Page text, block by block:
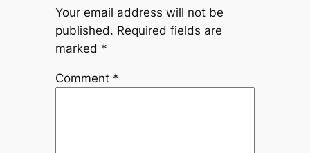
Your email address will not be
published. Required fields are
marked *
Comment *